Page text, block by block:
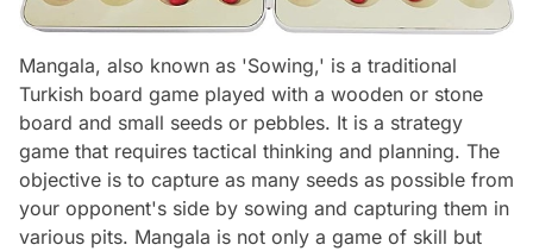
Mangala, also known as 'Sowing,' is a traditional
Turkish board game played with a wooden or stone
board and small seeds or pebbles. It is a strategy
game that requires tactical thinking and planning. The
objective is to capture as many seeds as possible from
your opponent's side by sowing and capturing them in
various pits. Mangala is not only a game of skill but